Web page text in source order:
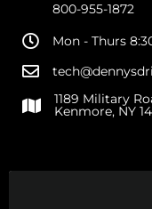
800-955-1872
Mon - Thurs
1189 Military
Kenmore, NY